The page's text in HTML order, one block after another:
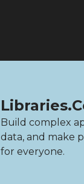
Build complex
data, and make
for everyone.